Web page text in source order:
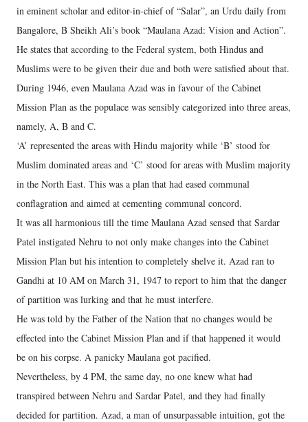
in eminent scholar and editor-in-chief of “Salar”, an Urdu daily from
Bangalore, B Sheikh Ali’s book “Maulana Azad: Vision and Action”.
He states that according to the Federal system, both Hindus and
Muslims were to be given their due and both were satisfied about that.
During 1946, even Maulana Azad was in favour of the Cabinet
Mission Plan as the populace was sensibly categorized into three areas,
namely, A, B and C.
‘A’ represented the areas with Hindu majority while ‘B’ stood for
Muslim dominated areas and ‘C’ stood for areas with Muslim majority
in the North East. This was a plan that had eased communal
conflagration and aimed at cementing communal concord.
It was all harmonious till the time Maulana Azad sensed that Sardar
Patel instigated Nehru to not only make changes into the Cabinet
Mission Plan but his intention to completely shelve it. Azad ran to
Gandhi at 10 AM on March 31, 1947 to report to him that the danger
of partition was lurking and that he must interfere.
He was told by the Father of the Nation that no changes would be
effected into the Cabinet Mission Plan and if that happened it would
be on his corpse. A panicky Maulana got pacified.
Nevertheless, by 4 PM, the same day, no one knew what had
transpired between Nehru and Sardar Patel, and they had finally
decided for partition. Azad, a man of unsurpassable intuition, got the